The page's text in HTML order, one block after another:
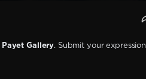
Payet Gallery. Submit your expression